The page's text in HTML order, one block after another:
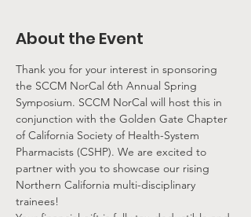
About the Event
Thank you for your interest in sponsoring
the SCCM NorCal 6th Annual Spring
Symposium. SCCM NorCal will host this in
conjunction with the Golden Gate Chapter
of California Society of Health-System
Pharmacists (CSHP). We are excited to
partner with you to showcase our rising
Northern California multi-disciplinary
trainees!